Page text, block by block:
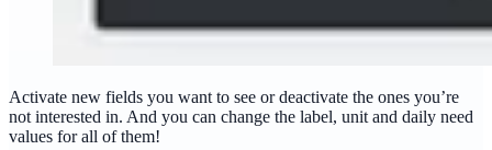
Activate new fields you want to see or deactivate the ones you’re
not interested in. And you can change the label, unit and daily need
values for all of them!